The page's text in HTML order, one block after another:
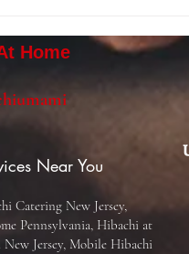
Home
Near You
Catering New Jersey,
Pennsylvania, Hibachi at
Jersey, Mobile Hibachi